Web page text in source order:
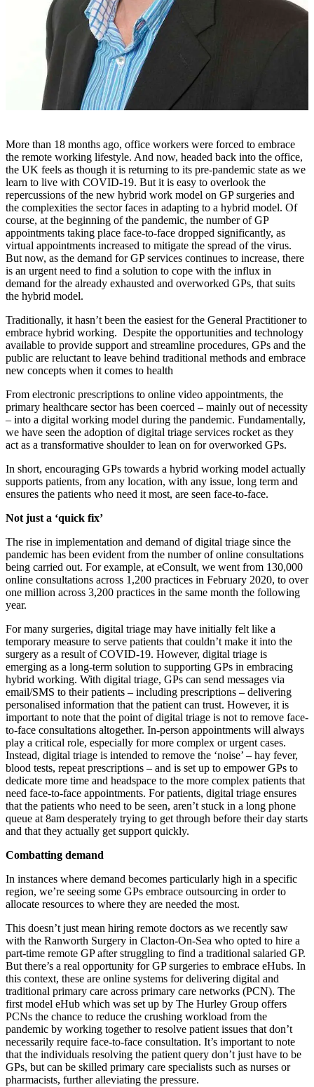
More than 18 months ago, office workers were forced to embrace
the remote working lifestyle. And now, headed back into the office,
the UK feels as though it is returning to its pre-pandemic state as we
learn to live with COVID-19. But it is easy to overlook the
repercussions of the new hybrid work model on GP surgeries and
the complexities the sector faces in adapting to a hybrid model. Of
course, at the beginning of the pandemic, the number of GP
appointments taking place face-to-face dropped significantly, as
virtual appointments increased to mitigate the spread of the virus.
But now, as the demand for GP services continues to increase, there
is an urgent need to find a solution to cope with the influx in
demand for the already exhausted and overworked GPs, that suits
the hybrid model.
Traditionally, it hasn’t been the easiest for the General Practitioner to
embrace hybrid working. Despite the opportunities and technology
available to provide support and streamline procedures, GPs and the
public are reluctant to leave behind traditional methods and embrace
new concepts when it comes to health
From electronic prescriptions to online video appointments, the
primary healthcare sector has been coerced – mainly out of necessity
– into a digital working model during the pandemic. Fundamentally,
we have seen the adoption of digital triage services rocket as they
act as a transformative shoulder to lean on for overworked GPs.
In short, encouraging GPs towards a hybrid working model actually
supports patients, from any location, with any issue, long term and
ensures the patients who need it most, are seen face-to-face.
Not just a ‘quick fix’
The rise in implementation and demand of digital triage since the
pandemic has been evident from the number of online consultations
being carried out. For example, at eConsult, we went from 130,000
online consultations across 1,200 practices in February 2020, to over
one million across 3,200 practices in the same month the following
year.
For many surgeries, digital triage may have initially felt like a
temporary measure to serve patients that couldn’t make it into the
surgery as a result of COVID-19. However, digital triage is
emerging as a long-term solution to supporting GPs in embracing
hybrid working. With digital triage, GPs can send messages via
email/SMS to their patients – including prescriptions – delivering
personalised information that the patient can trust. However, it is
important to note that the point of digital triage is not to remove face-
to-face consultations altogether. In-person appointments will always
play a critical role, especially for more complex or urgent cases.
Instead, digital triage is intended to remove the ‘noise’ – hay fever,
blood tests, repeat prescriptions – and is set up to empower GPs to
dedicate more time and headspace to the more complex patients that
need face-to-face appointments. For patients, digital triage ensures
that the patients who need to be seen, aren’t stuck in a long phone
queue at 8am desperately trying to get through before their day starts
and that they actually get support quickly.
Combatting demand
In instances where demand becomes particularly high in a specific
region, we’re seeing some GPs embrace outsourcing in order to
allocate resources to where they are needed the most.
This doesn’t just mean hiring remote doctors as we recently saw
with the Ranworth Surgery in Clacton-On-Sea who opted to hire a
part-time remote GP after struggling to find a traditional salaried GP.
But there’s a real opportunity for GP surgeries to embrace eHubs. In
this context, these are online systems for delivering digital and
traditional primary care across primary care networks (PCN). The
first model eHub which was set up by The Hurley Group offers
PCNs the chance to reduce the crushing workload from the
pandemic by working together to resolve patient issues that don’t
necessarily require face-to-face consultation. It’s important to note
that the individuals resolving the patient query don’t just have to be
GPs, but can be skilled primary care specialists such as nurses or
pharmacists, further alleviating the pressure.